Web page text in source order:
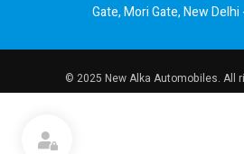
Gate, Mori Gate, New
© 2025 New Alka Automobiles. All